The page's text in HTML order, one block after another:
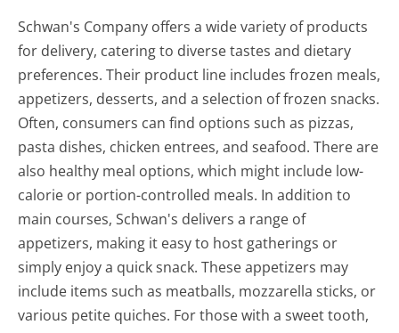
Schwan's Company offers a wide variety of products
for delivery, catering to diverse tastes and dietary
preferences. Their product line includes frozen meals,
appetizers, desserts, and a selection of frozen snacks.
Often, consumers can find options such as pizzas,
pasta dishes, chicken entrees, and seafood. There are
also healthy meal options, which might include low-
calorie or portion-controlled meals. In addition to
main courses, Schwan's delivers a range of
appetizers, making it easy to host gatherings or
simply enjoy a quick snack. These appetizers may
include items such as meatballs, mozzarella sticks, or
various petite quiches. For those with a sweet tooth,